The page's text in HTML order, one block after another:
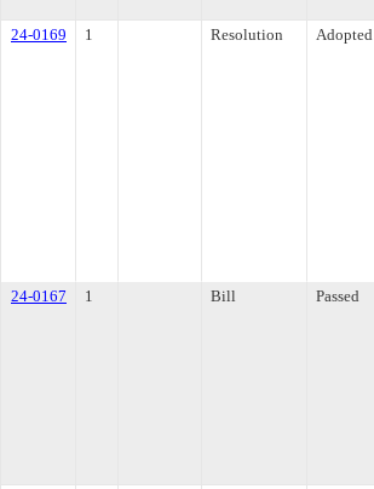
24-0169
1 Resolution Adopted
24-0167
1 Bill Passed